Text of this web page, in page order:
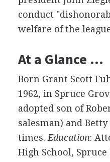
conduct
welfare of the
At a Glance …
Born Grant Scott
1962, in Spruce
adopted son of
salesman) and
times. Education:
High School,